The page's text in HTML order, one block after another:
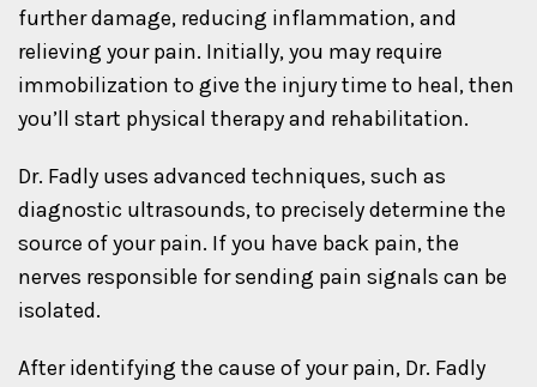
further damage, reducing inflammation, and
relieving your pain. Initially, you may require
immobilization to give the injury time to heal, then
you’ll start physical therapy and rehabilitation.
Dr. Fadly uses advanced techniques, such as
diagnostic ultrasounds, to precisely determine the
source of your pain. If you have back pain, the
nerves responsible for sending pain signals can be
isolated.
After identifying the cause of your pain, Dr. Fadly